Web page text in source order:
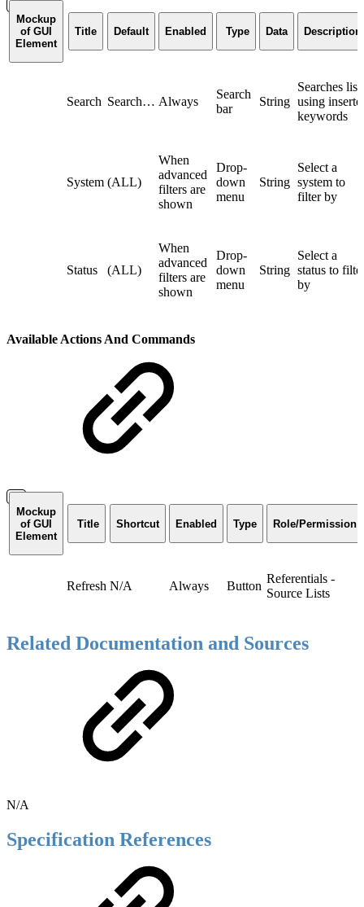
Mockup
of GUI
Element
Title Default Enabled Type Data Description
Search Search… Always
Search
bar
String
Searches
using
keywords
System (ALL)
When
advanced
filters are
shown
Drop-
down
menu
String
Select a
system to
filter by
Status (ALL)
When
advanced
filters are
shown
Drop-
down
menu
String
Select a
status to
by
Available Actions And Commands
Mockup
of GUI
Element
Title Shortcut Enabled Type Role/Permission
Refresh N/A Always Button
Referentials -
Source Lists
Related Documentation and Sources
N/A
Specification References